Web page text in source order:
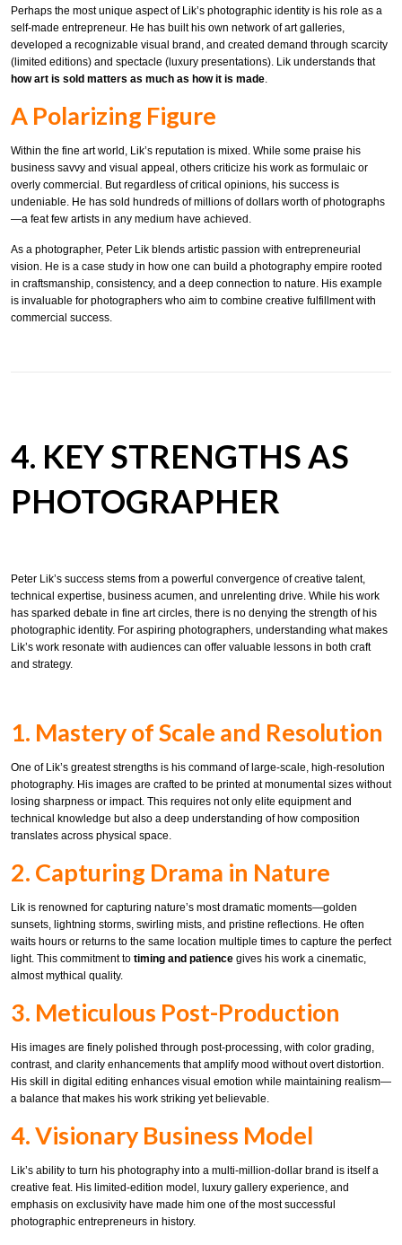
Perhaps the most unique aspect of Lik’s photographic identity is his role as a
self-made entrepreneur. He has built his own network of art galleries,
developed a recognizable visual brand, and created demand through scarcity
(limited editions) and spectacle (luxury presentations). Lik understands that
how art is sold matters as much as how it is made
A Polarizing Figure
Within the fine art world, Lik’s reputation is mixed. While some praise his
business savvy and visual appeal, others criticize his work as formulaic or
overly commercial. But regardless of critical opinions, his success is
undeniable. He has sold hundreds of millions of dollars worth of photographs
—a feat few artists in any medium have achieved.
As a photographer, Peter Lik blends artistic passion with entrepreneurial
vision. He is a case study in how one can build a photography empire rooted
in craftsmanship, consistency, and a deep connection to nature. His example
is invaluable for photographers who aim to combine creative fulfillment with
commercial success.
4. KEY STRENGTHS AS
PHOTOGRAPHER
Peter Lik’s success stems from a powerful convergence of creative talent,
technical expertise, business acumen, and unrelenting drive. While his work
has sparked debate in fine art circles, there is no denying the strength of his
photographic identity. For aspiring photographers, understanding what makes
Lik’s work resonate with audiences can offer valuable lessons in both craft
and strategy.
1. Mastery of Scale and Resolution
One of Lik’s greatest strengths is his command of large-scale, high-resolution
photography. His images are crafted to be printed at monumental sizes without
losing sharpness or impact. This requires not only elite equipment and
technical knowledge but also a deep understanding of how composition
translates across physical space.
2. Capturing Drama in Nature
Lik is renowned for capturing nature’s most dramatic moments—golden
sunsets, lightning storms, swirling mists, and pristine reflections. He often
waits hours or returns to the same location multiple times to capture the perfect
light. This commitment to timing and patience gives his work a cinematic,
almost mythical quality.
3. Meticulous Post-Production
His images are finely polished through post-processing, with color grading,
contrast, and clarity enhancements that amplify mood without overt distortion.
His skill in digital editing enhances visual emotion while maintaining realism—
a balance that makes his work striking yet believable.
4. Visionary Business Model
Lik’s ability to turn his photography into a multi-million-dollar brand is itself a
creative feat. His limited-edition model, luxury gallery experience, and
emphasis on exclusivity have made him one of the most successful
photographic entrepreneurs in history.